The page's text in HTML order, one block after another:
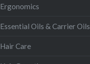
Ergonomics
Essential Oils & Carrier Oils
Hair Care